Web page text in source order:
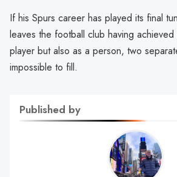
If his Spurs career has played its final
leaves the football club having achieved
player but also as a person, two
impossible to fill.
Published by